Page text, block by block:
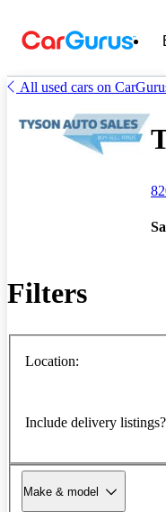
All used cars on
Filters
Location:
Include delivery listings?
Make & model